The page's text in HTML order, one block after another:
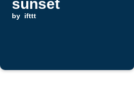
sunset
by ifttt